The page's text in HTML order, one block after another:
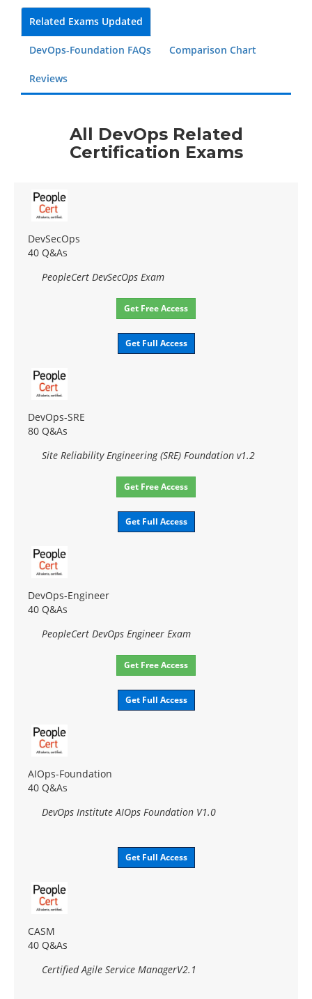
Related Exams Updated
DevOps-Foundation FAQs Comparison Chart
Reviews
All DevOps Related
Certification Exams
DevSecOps
40 Q&As
PeopleCert DevSecOps Exam
Get Free Access
Get Full Access
DevOps-SRE
80 Q&As
Site Reliability Engineering (SRE) Foundation v1.2
Get Free Access
Get Full Access
DevOps-Engineer
40 Q&As
PeopleCert DevOps Engineer Exam
Get Free Access
Get Full Access
AIOps-Foundation
40 Q&As
DevOps Institute AIOps Foundation V1.0
Get Full Access
CASM
40 Q&As
Certified Agile Service ManagerV2.1